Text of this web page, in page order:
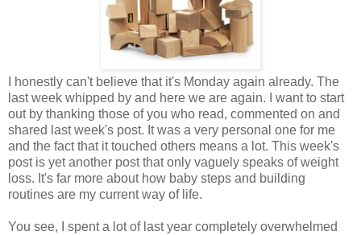
I honestly can't believe that it's Monday again already. The
last week whipped by and here we are again. I want to start
out by thanking those of you who read, commented on and
shared last week's post. It was a very personal one for me
and the fact that it touched others means a lot. This week's
post is yet another post that only vaguely speaks of weight
loss. It's far more about how baby steps and building
routines are my current way of life.
You see, I spent a lot of last year completely overwhelmed